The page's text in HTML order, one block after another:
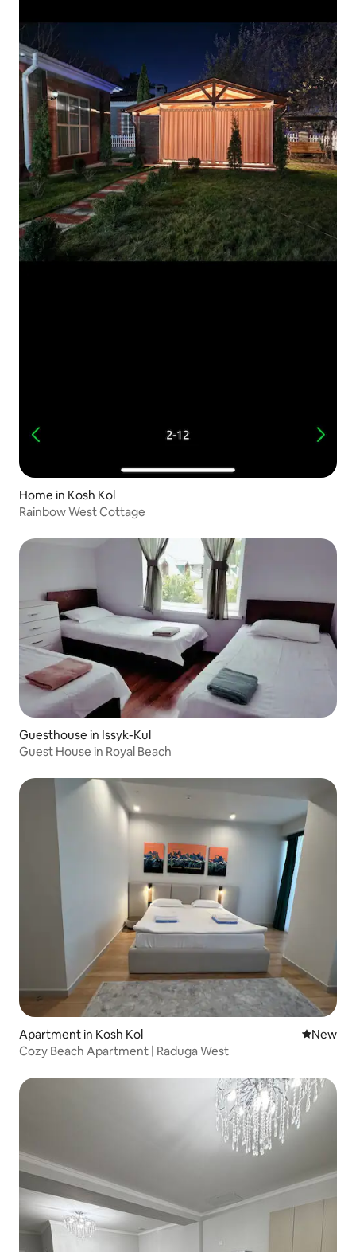
Home in Kosh Kol
Rainbow West Cottage
Guesthouse in Issyk-Kul
Guest House in Royal Beach
Apartment in Kosh Kol New
New
Cozy Beach Apartment | Raduga West